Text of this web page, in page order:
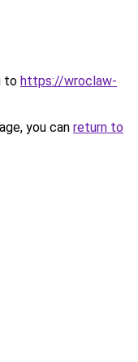
to https://wroclaw-
you can return to